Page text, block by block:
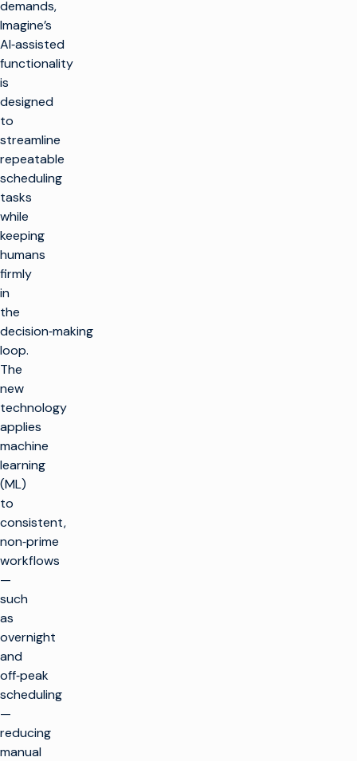
demands,
Imagine’s
AI‑assisted
functionality
is
designed
to
streamline
repeatable
scheduling
tasks
while
keeping
humans
firmly
in
the
decision‑making
loop.
The
new
technology
applies
machine
learning
(ML)
to
consistent,
non‑prime
workflows
—
such
as
overnight
and
off‑peak
scheduling
—
reducing
manual